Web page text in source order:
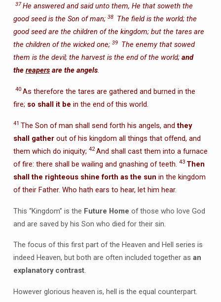
37He answered and said unto them, He that soweth the
good seed is the Son of man; 38
The field is the world; the
good seed are the children of the kingdom; but the tares are
the children of the wicked one; 39
The enemy that sowed
them is the devil; the harvest is the end of the world; and
the reapersare the angels.
40 As therefore the tares are gathered and burned in the
fire; so shall it be in the end of this world.
41 The Son of man shall send forth his angels, andthey
shall gatherout of his kingdom all things that offend, and
them which do iniquity; 42And shall cast them into a furnace
of fire: there shall be wailing and gnashing of teeth. 43 Then
shall the righteous shine forth as the sun in the kingdom
of their Father. Who hath ears to hear, let him hear.
This “Kingdom” is the Future Home of those who love God
and are saved by his Son who died for their sin.
The focus of this first part of the Heaven and Hell series is
indeed Heaven, but both are often included together as an
explanatory contrast.
However glorious heaven is, hell is the equal counterpart.